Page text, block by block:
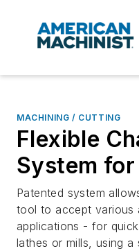
MACHINING / CUTTING
Flexible
System
Patented system
tool to accept various
applications - for
lathes or mills, using a